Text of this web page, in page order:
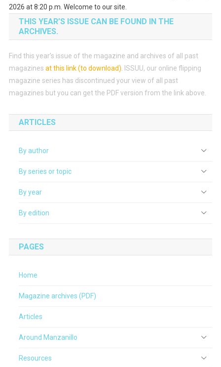
2026 at 8:20 p.m. Welcome to our site.
THIS YEAR’S ISSUE CAN BE FOUND IN THE
ARCHIVES.
Find this year’s issue of the magazine and archives of all past
magazines at this link (to download)
ISSUU, our online flipping
magazine series has discontinued your view of all past
magazines but you can get the PDF version from the link above.
ARTICLES
By author
By series or topic
By year
By edition
PAGES
Home
Magazine archives (PDF)
Articles
Around Manzanillo
Resources